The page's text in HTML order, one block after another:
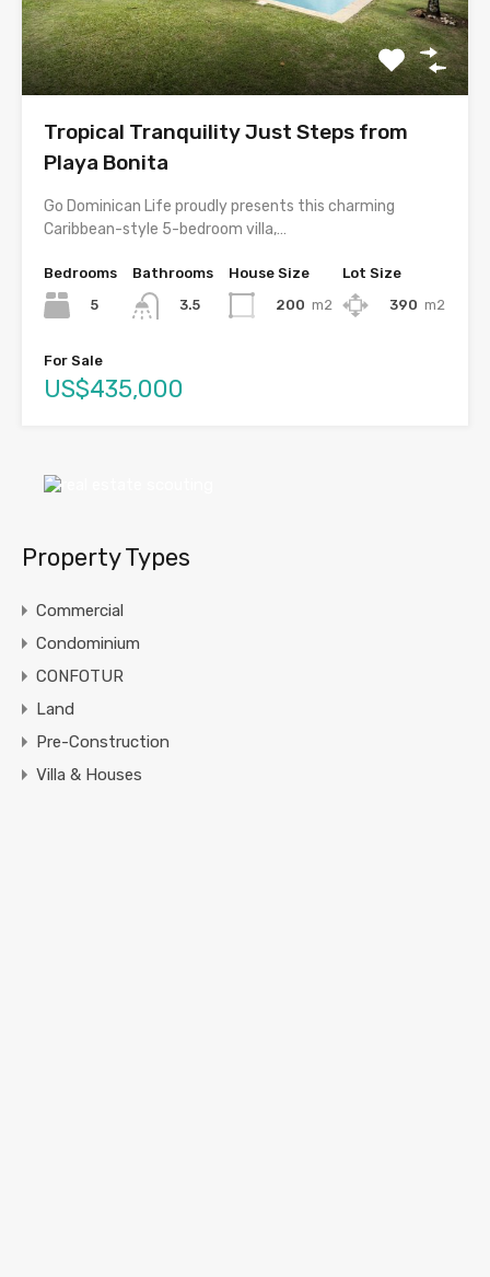
Tropical Tranquility Just Steps from
Playa Bonita
Go Dominican Life proudly presents this charming
Caribbean-style 5-bedroom villa,…
Bedrooms
5
Bathrooms
3.5
House Size
200 m2
Lot Size
390 m2
For Sale
US$435,000
Property Types
Commercial
Condominium
CONFOTUR
Land
Pre-Construction
Villa & Houses